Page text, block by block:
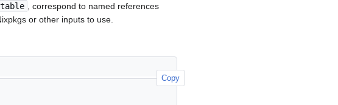
, correspond to named references
or other inputs to use.
Copy